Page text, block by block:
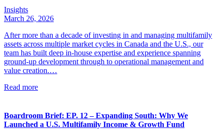
Insights
March 26, 2026
After more than a decade of investing in and managing multifamily
assets across multiple market cycles in Canada and the U.S., our
team has built deep in-house expertise and experience spanning
ground-up development through to operational management and
value creation.…
Read more
Boardroom Brief: EP. 12 – Expanding South: Why We
Launched a U.S. Multifamily Income & Growth Fund